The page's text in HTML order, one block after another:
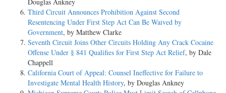
Third Circuit Announces Prohibition Against Second
Resentencing Under First Step Act Can Be Waived by
Government, by Matthew Clarke
Seventh Circuit Joins Other Circuits Holding Any Crack Cocaine
Offense Under § 841 Qualifies for First Step Act Relief, by Dale
Chappell
California Court of Appeal: Counsel Ineffective for Failure to
Investigate Mental Health History, by Douglas Ankney